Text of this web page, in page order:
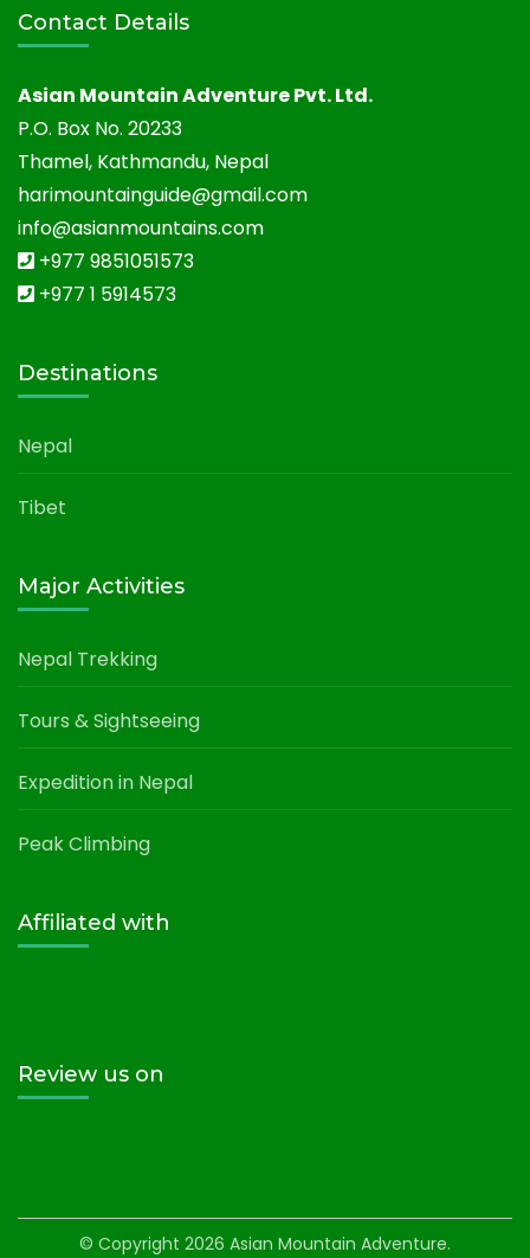
Contact Details
Asian Mountain Adventure Pvt. Ltd.
P.O. Box No. 20233
Thamel, Kathmandu, Nepal
harimountainguide@gmail.com
info@asianmountains.com
+977 9851051573
+977 1 5914573
Destinations
Nepal
Tibet
Major Activities
Nepal Trekking
Tours & Sightseeing
Expedition in Nepal
Peak Climbing
Affiliated with
Review us on
© Copyright 2026 Asian Mountain Adventure.